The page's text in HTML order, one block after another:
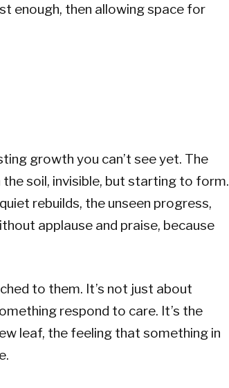
enough, then allowing space for
growth you can’t see yet. The
soil, invisible, but starting to form.
rebuilds, the unseen progress,
applause and praise, because
to them. It’s not just about
respond to care. It’s the
leaf, the feeling that something in